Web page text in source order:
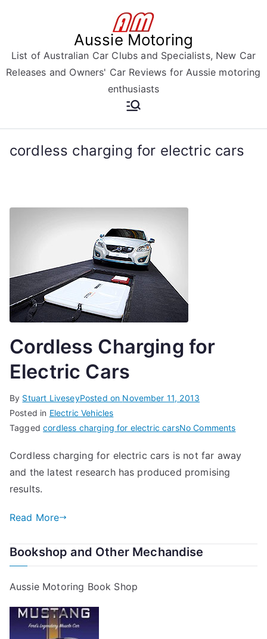
Aussie Motoring
List of Australian Car Clubs and Specialists, New Car
Releases and Owners' Car Reviews for Aussie motoring
enthusiasts
cordless charging for electric cars
Cordless Charging for
Electric Cars
By Stuart LiveseyPosted on November 11, 2013
Posted in Electric Vehicles
Taggedcordless charging for electric carsNo Commentson
Cordless charging for electric cars is not far away
and the latest research has produced promising
results.
Read More
Bookshop and Other Mechandise
Aussie Motoring Book Shop